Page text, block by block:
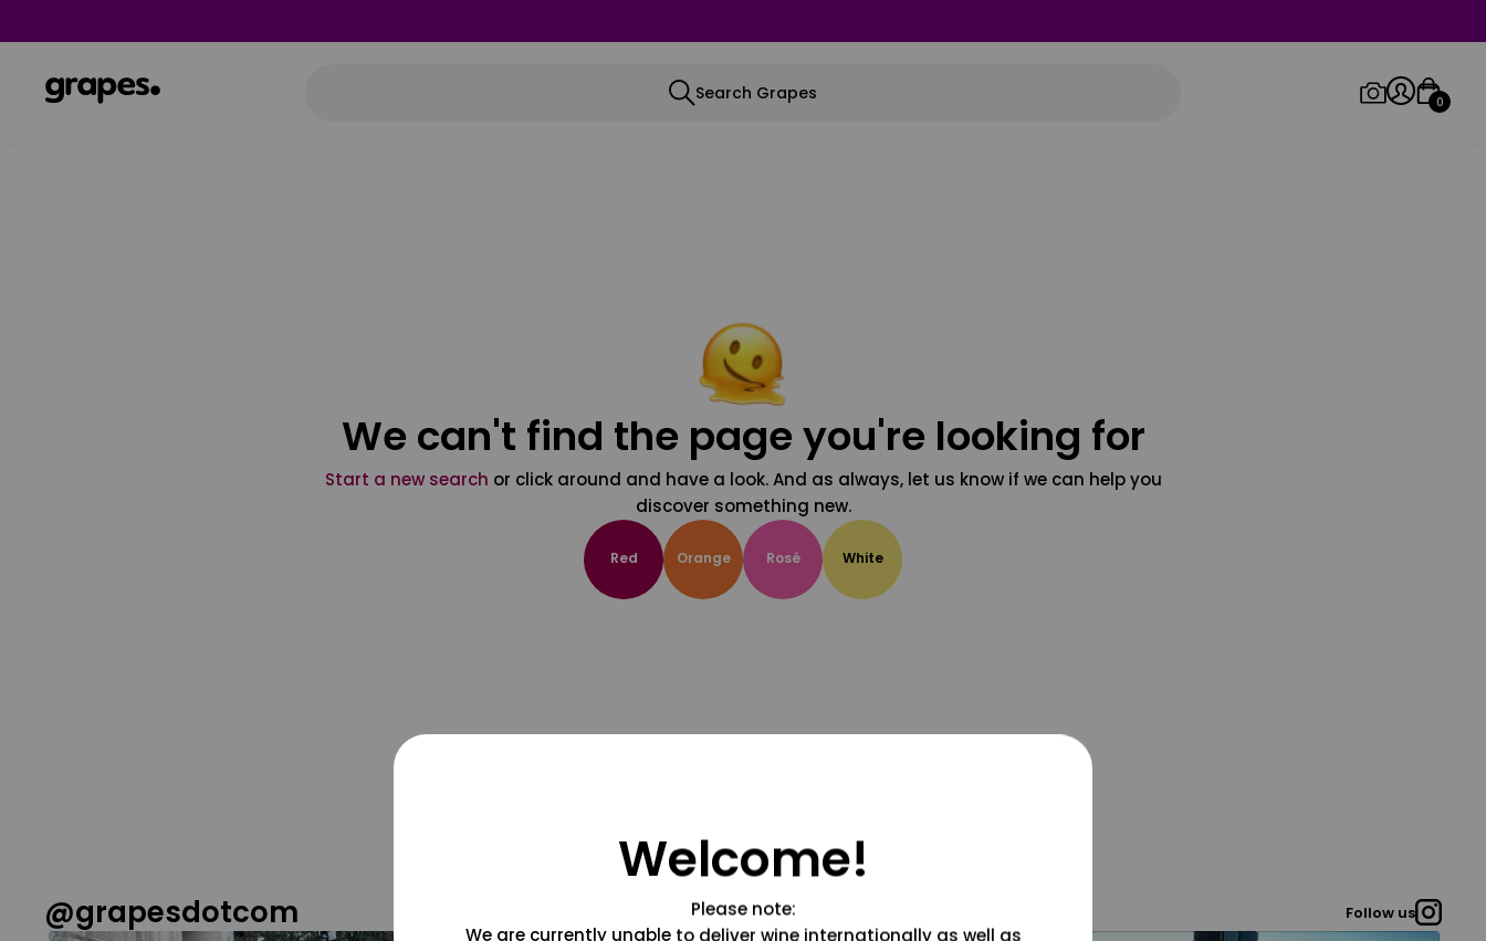
Search Grapes 0
We can't find the page you're looking for
Start a new search or click around and have a look. And as always, let us know if we can help you
discover something new.
Red Orange Rosé White
@grapesdotcom Follow us
Welcome!
Please note:
We are currently unable to deliver wine internationally as well as